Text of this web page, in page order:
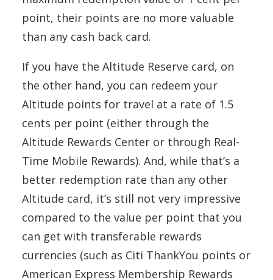
point, their points are no more valuable
than any cash back card.
If you have the Altitude Reserve card, on
the other hand, you can redeem your
Altitude points for travel at a rate of 1.5
cents per point (either through the
Altitude Rewards Center or through Real-
Time Mobile Rewards). And, while that’s a
better redemption rate than any other
Altitude card, it’s still not very impressive
compared to the value per point that you
can get with transferable rewards
currencies (such as Citi ThankYou points or
American Express Membership Rewards